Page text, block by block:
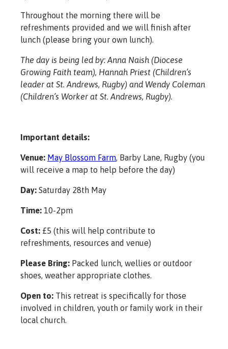
Throughout the morning there will be
refreshments provided and we will finish after
lunch (please bring your own lunch).
The day is being led by: Anna Naish (Diocese
Growing Faith team), Hannah Priest (Children’s
leader at St. Andrews, Rugby) and Wendy Coleman
(Children’s Worker at St. Andrews, Rugby).
Important details:
Venue: May Blossom Farm, Barby Lane, Rugby (you
will receive a map to help before the day)
Day: Saturday 28th May
Time: 10-2pm
Cost: £5 (this will help contribute to
refreshments, resources and venue)
Please Bring: Packed lunch, wellies or outdoor
shoes, weather appropriate clothes.
Open to: This retreat is specifically for those
involved in children, youth or family work in their
local church.